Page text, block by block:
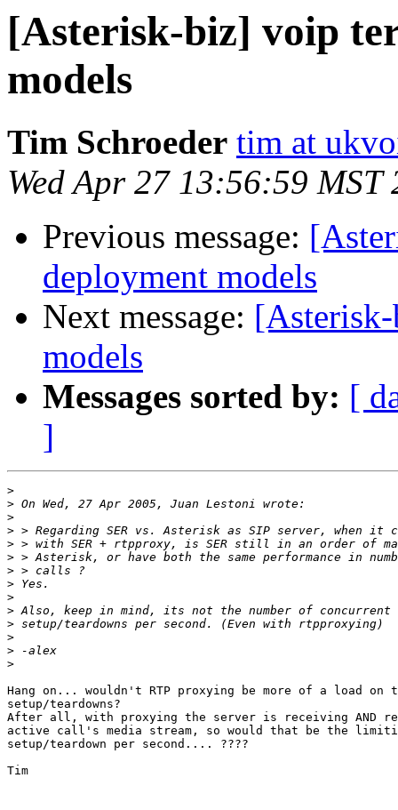
[Asterisk-biz] voip
models
Tim Schroeder tim at
Wed Apr 27 13:56:59 MST
Previous message:
deployment models
Next message:
models
Messages sorted by: [
]
>
>
>
>
>
>
>
>
>
>
>
>
>
>
Hang on... wouldn't RTP proxying be more of a load on
setup/teardowns?
After all, with proxying the server is receiving AND
active call's media stream, so would that be the
setup/teardown per second.... ????
Tim